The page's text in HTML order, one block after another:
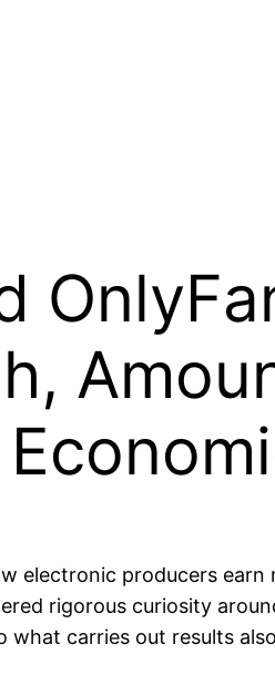
electronic producers
rigorous curiosity
carries out results